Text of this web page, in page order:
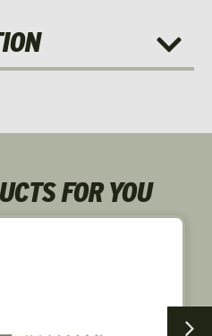
FOR YOU